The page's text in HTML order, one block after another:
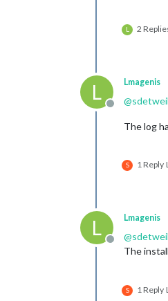
L 2
L
Offline
Lmagenis
@sdetweil
The log
S 1 Reply
L
Offline
Lmagenis
@sdetweil
The
S 1 Reply